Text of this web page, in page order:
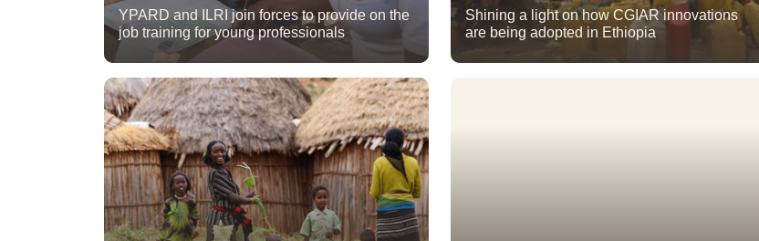
YPARD and ILRI join forces to provide on the
job training for young professionals
Shining a light on how CGIAR innovations
are being adopted in Ethiopia